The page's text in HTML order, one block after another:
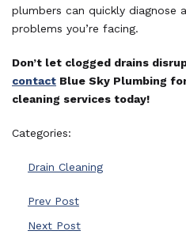
plumbers can quickly diagnose
problems you’re facing.
Don’t let clogged drains
contact Blue Sky Plumbing
cleaning services today!
Categories:
Drain Cleaning
Prev Post
Next Post